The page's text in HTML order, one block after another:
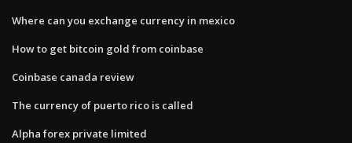
Where can you exchange currency in mexico
How to get bitcoin gold from coinbase
Coinbase canada review
The currency of puerto rico is called
Alpha forex private limited